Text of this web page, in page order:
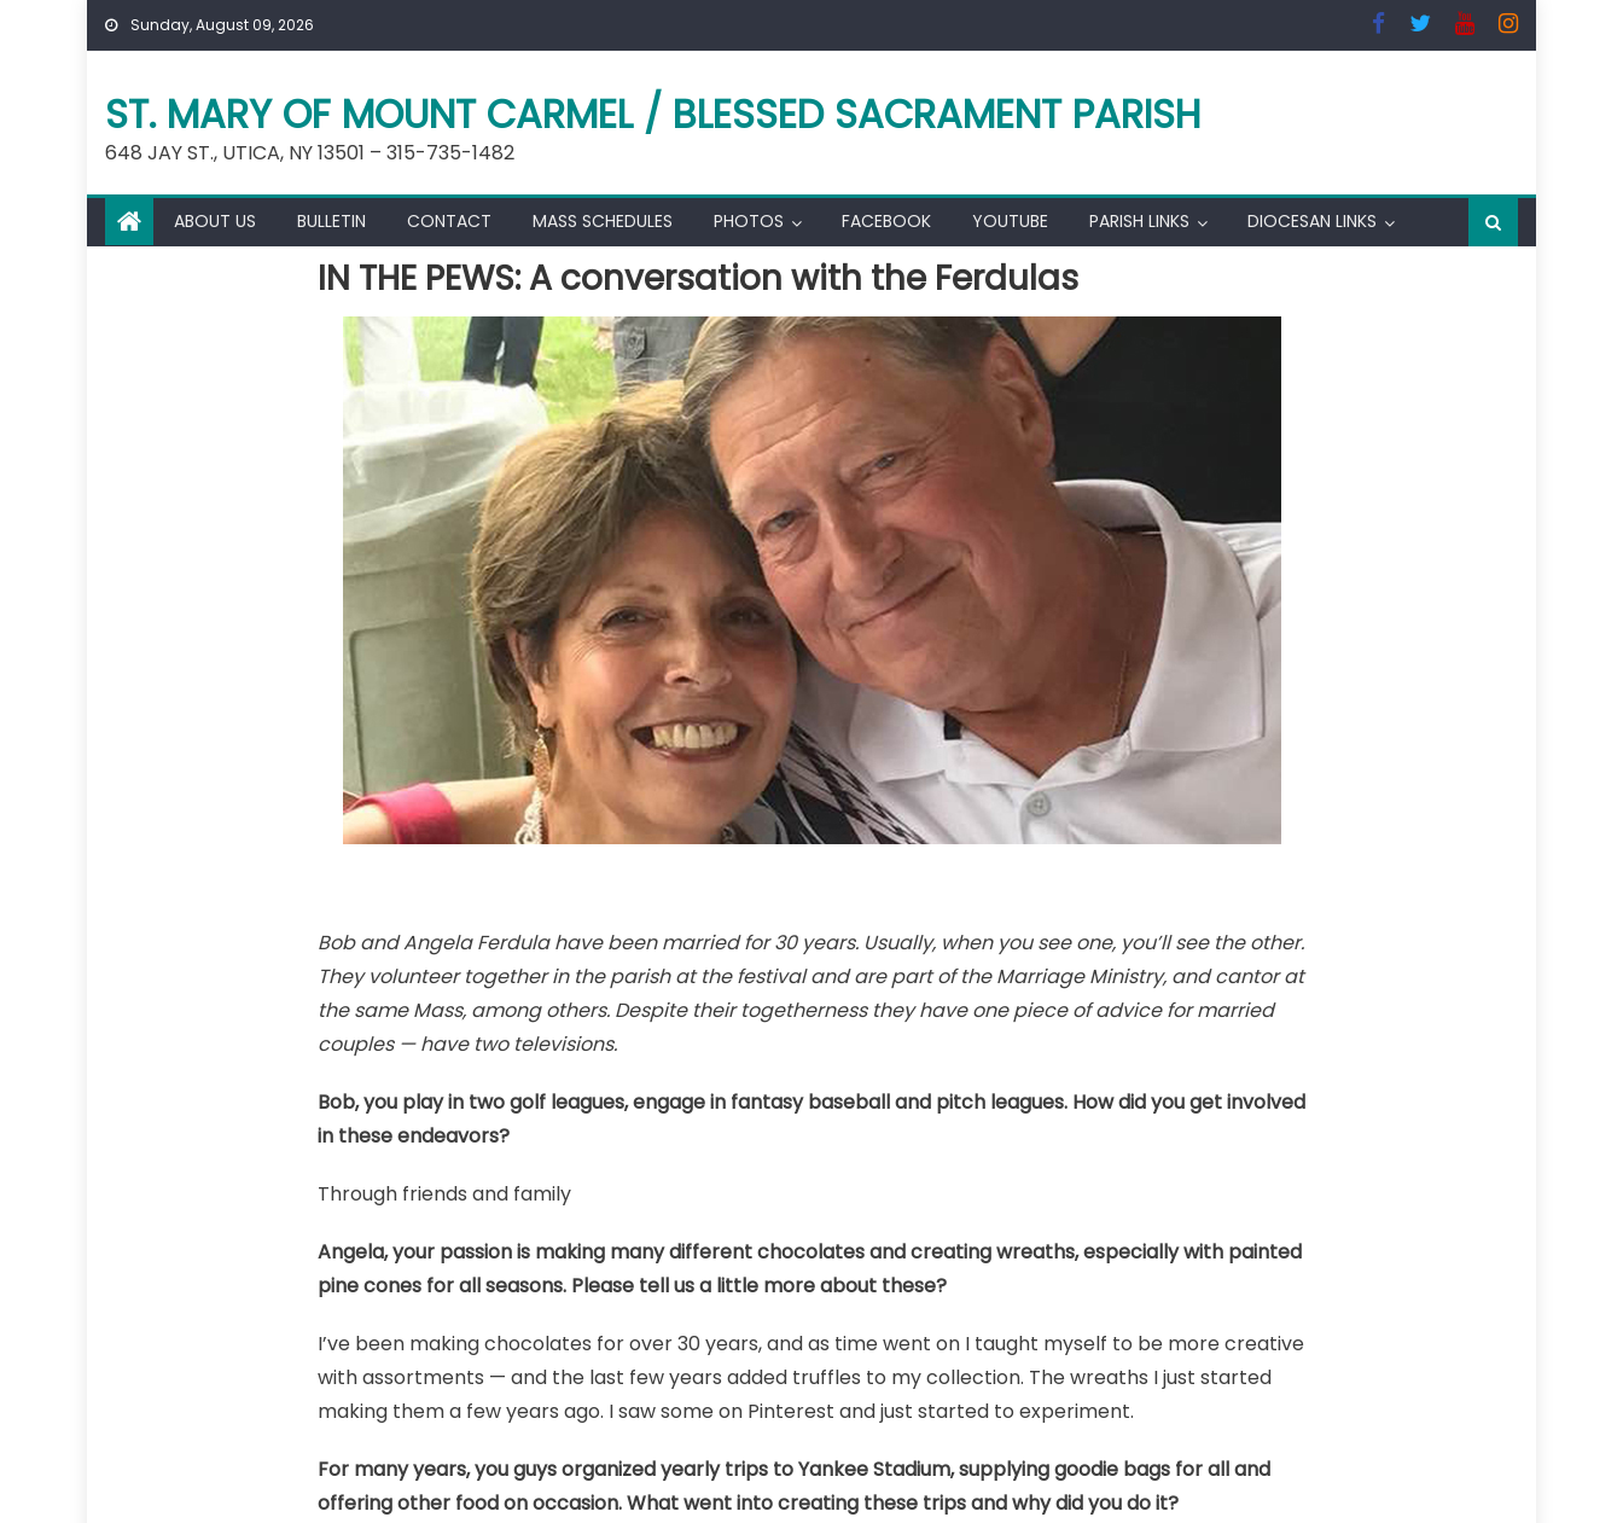
Skip
Sunday, August 09, 2026
ST. MARY OF MOUNT CARMEL / BLESSED SACRAMENT PARISH
648 JAY ST., UTICA, NY 13501 – 315-735-1482
ABOUT US BULLETIN CONTACT MASS SCHEDULES PHOTOS FACEBOOK YOUTUBE PARISH LINKS DIOCESAN LINKS
IN THE PEWS: A conversation with the Ferdulas
Bob and Angela Ferdula have been married for 30 years. Usually, when you see one, you’ll see the other.
They volunteer together in the parish at the festival and are part of the Marriage Ministry, and cantor at
the same Mass, among others. Despite their togetherness they have one piece of advice for married
couples — have two televisions.
Bob, you play in two golf leagues, engage in fantasy baseball and pitch leagues. How did you get involved
in these endeavors?
Through friends and family
Angela, your passion is making many different chocolates and creating wreaths, especially with painted
pine cones for all seasons. Please tell us a little more about these?
I’ve been making chocolates for over 30 years, and as time went on I taught myself to be more creative
with assortments — and the last few years added truffles to my collection. The wreaths I just started
making them a few years ago. I saw some on Pinterest and just started to experiment.
For many years, you guys organized yearly trips to Yankee Stadium, supplying goodie bags for all and
offering other food on occasion. What went into creating these trips and why did you do it?